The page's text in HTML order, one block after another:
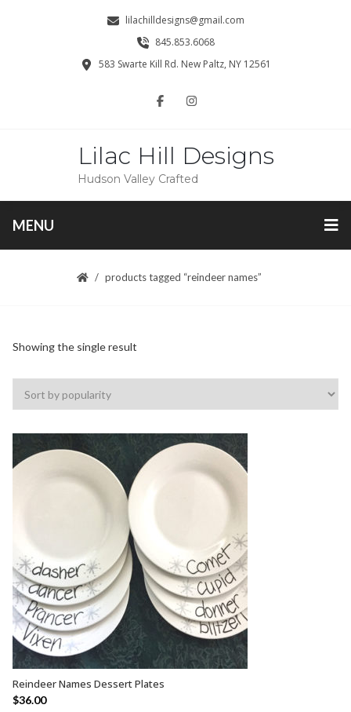
lilachilldesigns@gmail.com
845.853.6068
583 Swarte Kill Rd. New Paltz, NY 12561
Lilac Hill Designs
Hudson Valley Crafted
MENU
products tagged “reindeer names”
Showing the single result
ADD TO CART
Reindeer Names Dessert Plates
$36.00